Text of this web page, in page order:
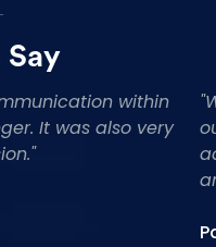
support of the
the future.Really,
component is